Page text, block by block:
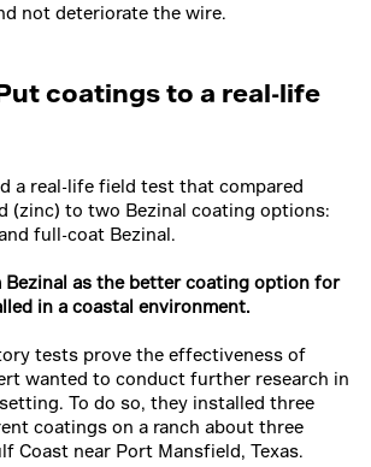
not deteriorate the wire.
coatings to a real-life
a real-life field test that compared
(zinc) to two Bezinal coating options:
full-coat Bezinal.
Bezinal as the better coating option for
in a coastal environment.
tests prove the effectiveness of
wanted to conduct further research in
To do so, they installed three
coatings on a ranch about three
Coast near Port Mansfield, Texas.